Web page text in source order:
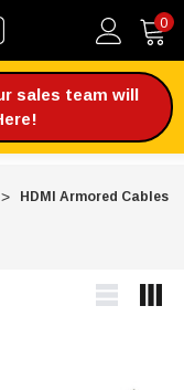
0
sales team will
HDMI Armored Cables